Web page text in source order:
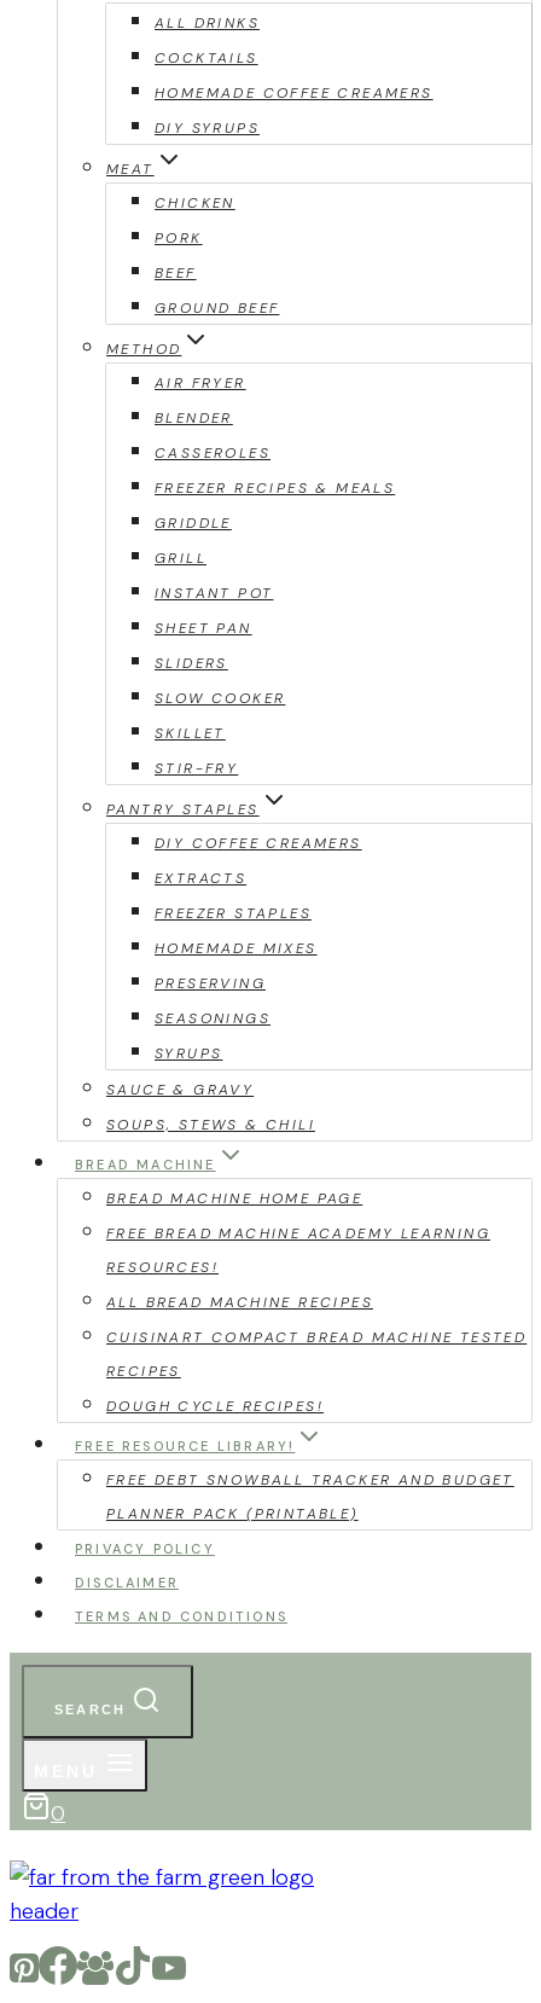
ALL DRINKS
COCKTAILS
HOMEMADE COFFEE CREAMERS
DIY SYRUPS
MEAT
CHICKEN
PORK
BEEF
GROUND BEEF
METHOD
AIR FRYER
BLENDER
CASSEROLES
FREEZER RECIPES & MEALS
GRIDDLE
GRILL
INSTANT POT
SHEET PAN
SLIDERS
SLOW COOKER
SKILLET
STIR-FRY
PANTRY STAPLES
DIY COFFEE CREAMERS
EXTRACTS
FREEZER STAPLES
HOMEMADE MIXES
PRESERVING
SEASONINGS
SYRUPS
SAUCE & GRAVY
SOUPS, STEWS & CHILI
BREAD MACHINE
BREAD MACHINE HOME PAGE
FREE BREAD MACHINE ACADEMY LEARNING
RESOURCES!
ALL BREAD MACHINE RECIPES
CUISINART COMPACT BREAD MACHINE TESTED
RECIPES
DOUGH CYCLE RECIPES!
FREE RESOURCE LIBRARY!
FREE DEBT SNOWBALL TRACKER AND BUDGET
PLANNER PACK (PRINTABLE)
PRIVACY POLICY
DISCLAIMER
TERMS AND CONDITIONS
SEARCH
0